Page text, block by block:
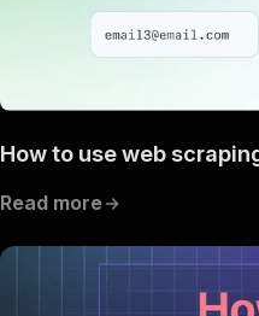
How to use web
Read more